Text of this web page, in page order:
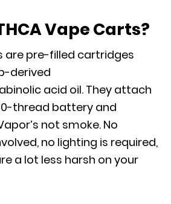
Vape Carts?
are pre-filled cartridges
derived
acid oil. They attach
thread battery and
not smoke. No
no lighting is required,
a lot less harsh on your